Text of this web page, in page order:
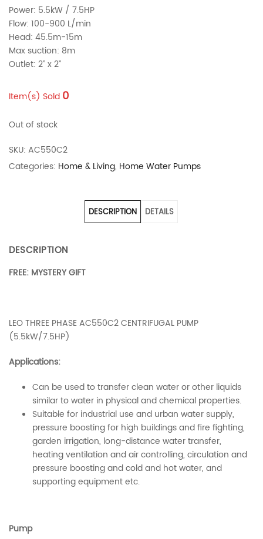
Power: 5.5kW / 7.5HP
Flow: 100-900 L/min
Head: 45.5m-15m
Max suction: 8m
Outlet: 2’’ x 2’’
Item(s) Sold 0
Out of stock
SKU: AC550C2
Categories: Home & Living, Home Water Pumps
DESCRIPTION DETAILS
DESCRIPTION
FREE: MYSTERY GIFT
LEO THREE PHASE AC550C2 CENTRIFUGAL PUMP
(5.5kW/7.5HP)
Applications:
Can be used to transfer clean water or other liquids
similar to water in physical and chemical properties.
Suitable for industrial use and urban water supply,
pressure boosting for high buildings and fire fighting,
garden irrigation, long-distance water transfer,
heating ventilation and air controlling, circulation and
pressure boosting and cold and hot water, and
supporting equipment etc.
Pump